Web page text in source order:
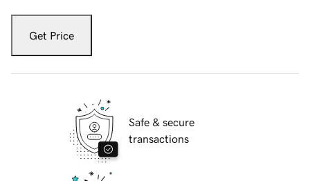
Get Price
Safe & secure
transactions